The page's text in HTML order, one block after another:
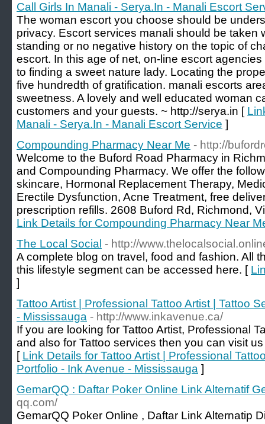
Call Girls In Manali - Serya.In - Manali Escort
The woman escort you choose should be
privacy. Escort services manali should be taken
standing or no negative history on the topic of
escort. In this age of net, on-line escort
to finding a sweet nature lady. Locating the
five hundredth of gratification. manali escorts
sweetness. A lovely and well educated woman
customers and your guests. ~ http://serya.in [
Manali - Serya.In - Manali Escort Service ]
Compounding Pharmacy Near Me - http://
Welcome to the Buford Road Pharmacy in
and Compounding Pharmacy. We offer the
skincare, Hormonal Replacement Therapy,
Erectile Dysfunction, Acne Treatment, free
prescription refills. 2608 Buford Rd, Richmond,
Link Details for Compounding Pharmacy Near
The Local Social - http://
A complete blog on travel, food and fashion. All
this lifestyle segment can be accessed here. [
]
Tattoo Artist | Professional Tattoo Artist | Tattoo
- Mississauga - http://www.inkavenue.ca/
If you are looking for Tattoo Artist, Professional
and also for Tattoo services then you can visit
[ Link Details for Tattoo Artist | Professional
Portfolio - Ink Avenue - Mississauga ]
GemarQQ : Daftar Poker Online Link Alternatif
qq.com/
GemarQQ Poker Online , Daftar Link Alternatip